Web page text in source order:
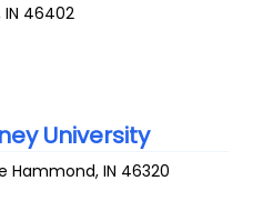
IN 46402
University
Hammond,IN 46320